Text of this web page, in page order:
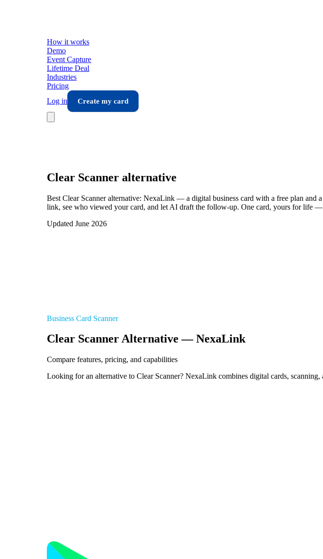
How it works
Demo
Event Capture
Lifetime Deal
Industries
Pricing
Log in
Create my card
Clear Scanner alternative
Best Clear Scanner alternative: NexaLink — a digital business card with a free plan
link, see who viewed your card, and let AI draft the follow-up. One card, yours for life —
Updated June 2026
Business Card Scanner
Clear Scanner Alternative — NexaLink
Compare features, pricing, and capabilities
Looking for an alternative to Clear Scanner? NexaLink combines digital cards,